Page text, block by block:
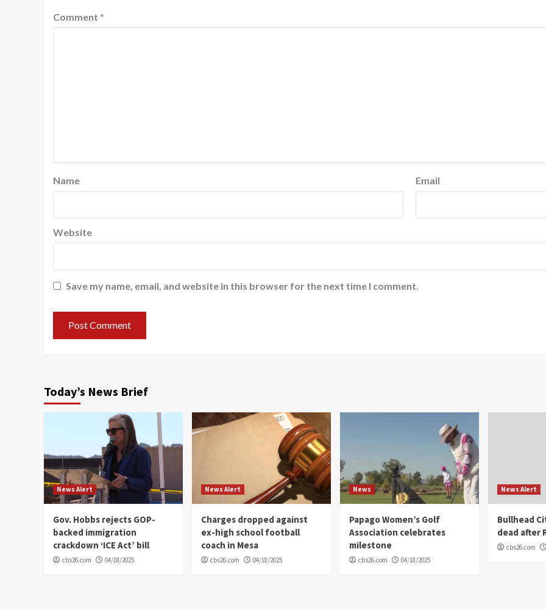
Comment *
Name Email
Website
Save my name, email, and website in this browser for the next time I comment.
Today’s News Brief
News Alert
Gov. Hobbs rejects GOP-
backed immigration
crackdown ‘ICE Act’ bill
cbs26.com 04/18/2025
News Alert
Charges dropped against
ex-high school football
coach in Mesa
cbs26.com 04/18/2025
News
Papago Women’s Golf
Association celebrates
milestone
cbs26.com 04/18/2025
News Alert
Bullhead
dead after
cbs26.com